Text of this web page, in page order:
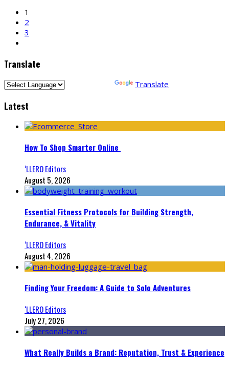
1
2
3
Translate
Translate
Latest
How To Shop Smarter Online
‘LLERO Editors
August 5, 2026
Essential Fitness Protocols for Building Strength,
Endurance, & Vitality
‘LLERO Editors
August 4, 2026
Finding Your Freedom: A Guide to Solo Adventures
‘LLERO Editors
July 27, 2026
What Really Builds a Brand: Reputation, Trust & Experience